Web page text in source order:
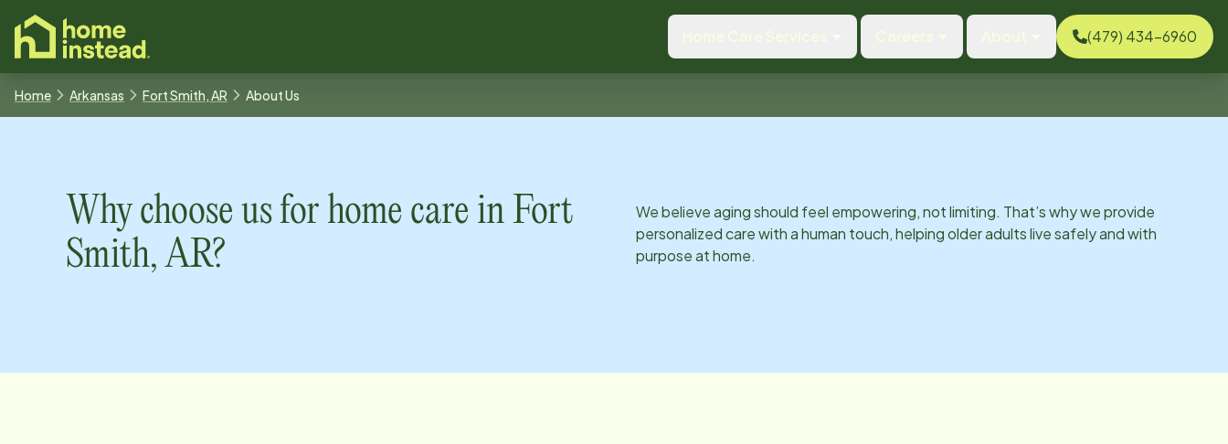
content
(479) 434-6960
Home Arkansas Fort Smith, AR About Us
Why choose us for home care in Fort
Smith, AR?
We believe aging should feel empowering, not limiting. That’s why we provide
personalized care with a human touch, helping older adults live safely and with
purpose at home.